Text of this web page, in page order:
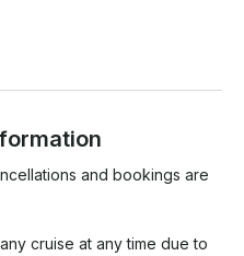
and bookings are
cruise at any time due to